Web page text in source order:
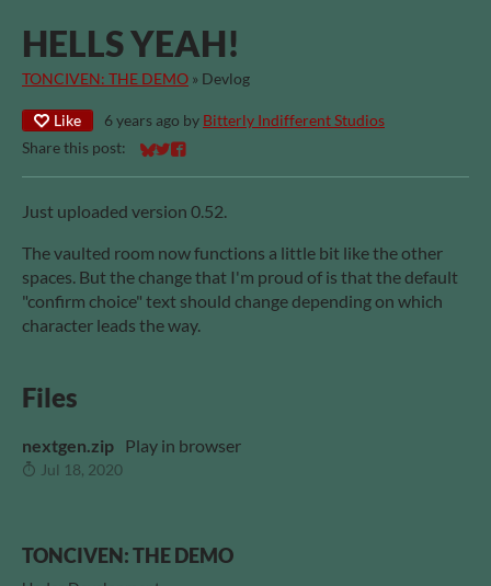
HELLS YEAH!
TONCIVEN: THE DEMO » Devlog
Like 6 years ago by Bitterly Indifferent Studios
Share this post:
Share on Bluesky
Share on Twitter
Share on Facebook
Just uploaded version 0.52.
The vaulted room now functions a little bit like the other
spaces. But the change that I'm proud of is that the default
"confirm choice" text should change depending on which
character leads the way.
Files
nextgen.zip Play in browser
Jul 18, 2020
TONCIVEN: THE DEMO